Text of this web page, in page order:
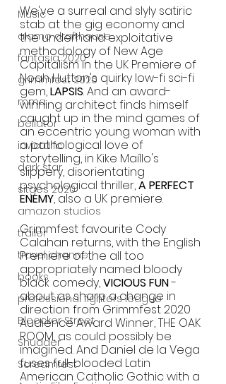
Music
alamo drafthouse
fantasia 2020
grimmfest 2020
mma
bellator
invicta fc
dark star
sitges 2020
amazon studios
trailer
travel channel
books
professional fighters league
Bleecker Street
Shudder
Screamfest
We've a surreal and slyly satiric
stab at the gig economy and
the underhand exploitative
methodology of New Age
Capitalism in the UK Premiere of
Noah Hutton's quirky low-fi sci-fi
gem, LAPSIS. And an award-
winning architect finds himself
caught up in the mind games of
an eccentric young woman with
a pathological love of
storytelling, in Kike Maíllo's
slippery, disorientating
psychological thriller, A PERFECT
ENEMY, also a UK premiere.
Grimmfest favourite Cody
Calahan returns, with the English
Premiere of the all too
appropriately named bloody
black comedy, VICIOUS FUN -
about as sharp a change in
direction from Grimmfest 2020
Audience Award Winner, THE OAK
ROOM, as could possibly be
imagined. And Daniel de la Vega
fuses full-blooded Latin
American Catholic Gothic with a